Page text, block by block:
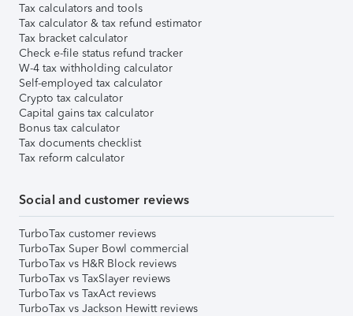
Tax calculators and tools
Tax calculator & tax refund estimator
Tax bracket calculator
Check e-file status refund tracker
W-4 tax withholding calculator
Self-employed tax calculator
Crypto tax calculator
Capital gains tax calculator
Bonus tax calculator
Tax documents checklist
Tax reform calculator
Social and customer reviews
TurboTax customer reviews
TurboTax Super Bowl commercial
TurboTax vs H&R Block reviews
TurboTax vs TaxSlayer reviews
TurboTax vs TaxAct reviews
TurboTax vs Jackson Hewitt reviews